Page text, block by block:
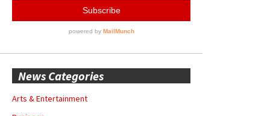
News Categories
Arts & Entertainment